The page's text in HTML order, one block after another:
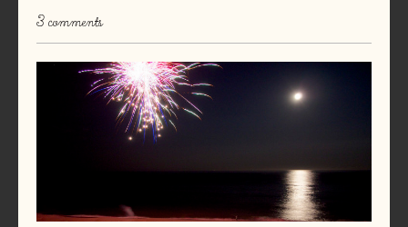
3 comments